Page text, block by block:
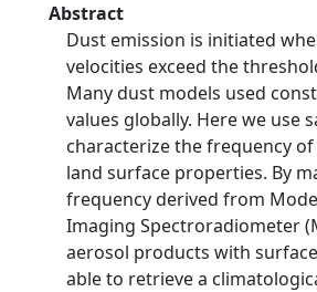
Abstract
Dust emission is initiated
velocities exceed the
Many dust models used
values globally. Here we use
characterize the frequency
land surface properties. By
frequency derived from
Imaging Spectroradiometer
aerosol products with
able to retrieve a